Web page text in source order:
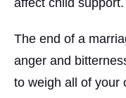
affect child support.
The end of a
anger and
to weigh all of your